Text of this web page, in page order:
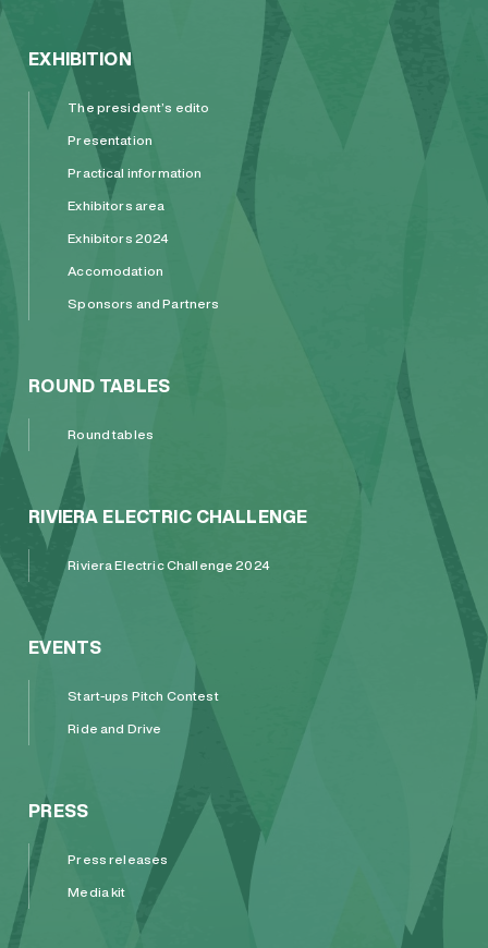
EXHIBITION
The president’s edito
Presentation
Practical information
Exhibitors area
Exhibitors 2024
Accomodation
Sponsors and Partners
ROUND TABLES
Round tables
RIVIERA ELECTRIC CHALLENGE
Riviera Electric Challenge 2024
EVENTS
Start-ups Pitch Contest
Ride and Drive
PRESS
Press releases
Media kit